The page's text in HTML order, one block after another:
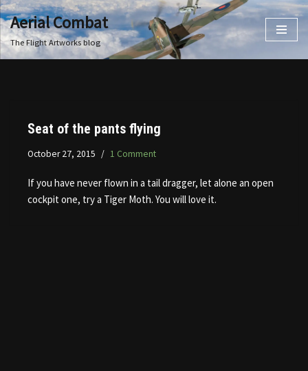
Skip
to
Aerial Combat
The Flight Artworks blog
Seat of the pants flying
October 27, 2015 1 Comment
If you have never flown in a tail dragger, let alone an open
cockpit one, try a Tiger Moth. You will love it.